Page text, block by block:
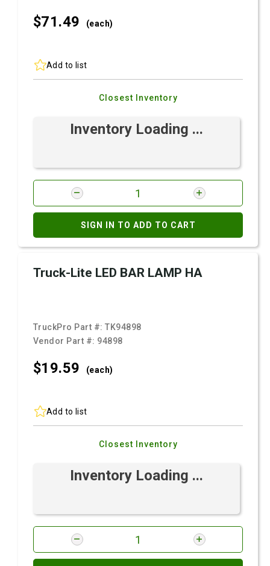
$71.49 (each)
Add to list
Closest Inventory
Inventory Loading ...
SIGN IN TO ADD TO CART
Truck-Lite LED BAR LAMP HA
TruckPro Part #:TK94898
Vendor Part #: 94898
$19.59 (each)
Add to list
Closest Inventory
Inventory Loading ...